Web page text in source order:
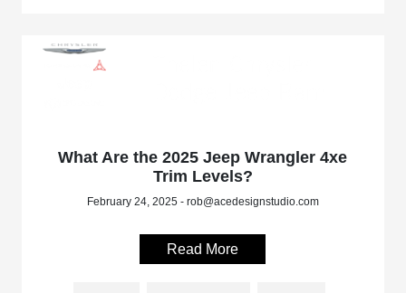
What Are the 2025 Jeep Wrangler 4xe
Trim Levels?
February 24, 2025 - rob@acedesignstudio.com
Read More